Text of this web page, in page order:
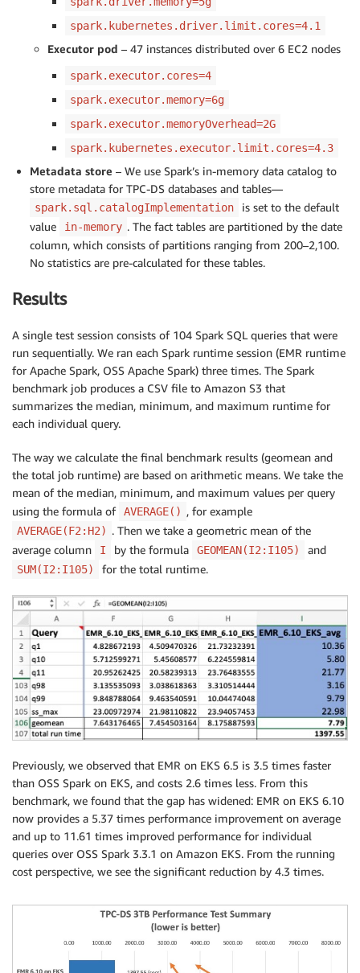
spark.kubernetes.driver.limit.cores=4.1
Executor pod – 47 instances distributed over 6 EC2 nodes
spark.executor.cores=4
spark.executor.memory=6g
spark.executor.memoryOverhead=2G
spark.kubernetes.executor.limit.cores=4.3
Metadata store – We use Spark’s in-memory data catalog to
store metadata for TPC-DS databases and tables—
spark.sql.catalogImplementation
is set to the default
value
in-memory . The fact tables are partitioned by the date
column, which consists of partitions ranging from 200–2,100.
No statistics are pre-calculated for these tables.
Results
A single test session consists of 104 Spark SQL queries that were
run sequentially. We ran each Spark runtime session (EMR runtime
for Apache Spark, OSS Apache Spark) three times. The Spark
benchmark job produces a CSV file to Amazon S3 that
summarizes the median, minimum, and maximum runtime for
each individual query.
The way we calculate the final benchmark results (geomean and
the total job runtime) are based on arithmetic means. We take the
mean of the median, minimum, and maximum values per query
using the formula of AVERAGE() , for example
AVERAGE(F2:H2) . Then we take a geometric mean of the
average column
I by the formula GEOMEAN(I2:I105) and
SUM(I2:I105) for the total runtime.
Previously, we observed that EMR on EKS 6.5 is 3.5 times faster
than OSS Spark on EKS, and costs 2.6 times less. From this
benchmark, we found that the gap has widened: EMR on EKS 6.10
now provides a 5.37 times performance improvement on average
and up to 11.61 times improved performance for individual
queries over OSS Spark 3.3.1 on Amazon EKS. From the running
cost perspective, we see the significant reduction by 4.3 times.